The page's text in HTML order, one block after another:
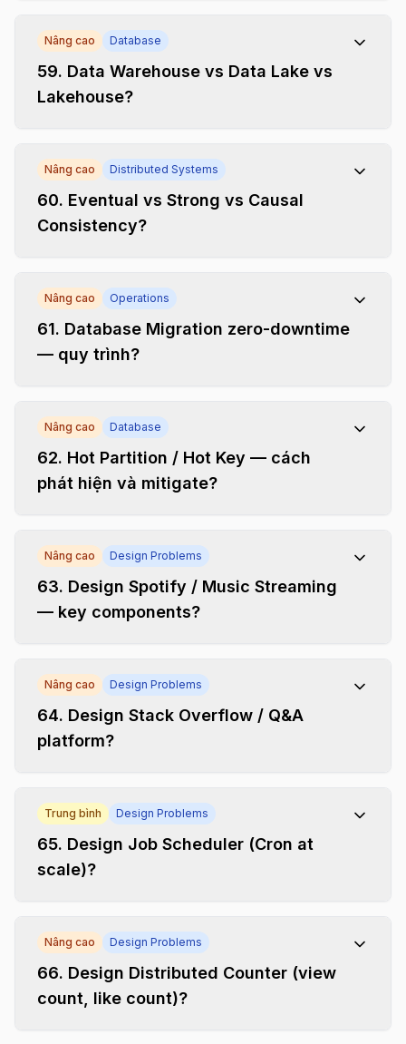
Nâng cao Database
59. Data Warehouse vs Data Lake vs
Lakehouse?
Nâng cao Distributed Systems
60. Eventual vs Strong vs Causal
Consistency?
Nâng cao Operations
61. Database Migration zero-downtime
— quy trình?
Nâng cao Database
62. Hot Partition / Hot Key — cách
phát hiện và mitigate?
Nâng cao Design Problems
63. Design Spotify / Music Streaming
— key components?
Nâng cao Design Problems
64. Design Stack Overflow / Q&A
platform?
Trung bình Design Problems
65. Design Job Scheduler (Cron at
scale)?
Nâng cao Design Problems
66. Design Distributed Counter (view
count, like count)?